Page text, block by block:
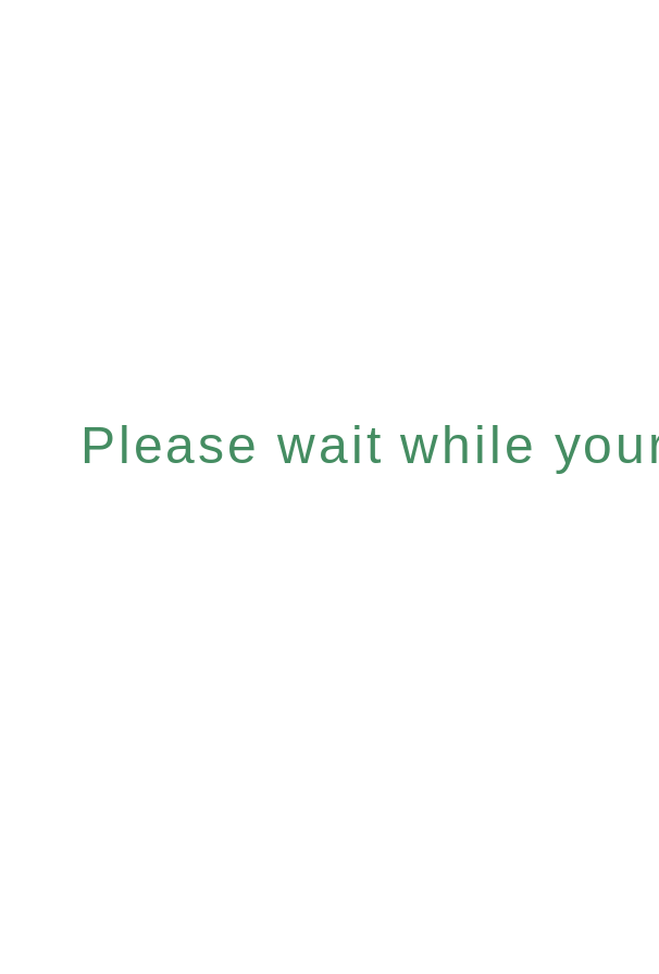
Please wait while